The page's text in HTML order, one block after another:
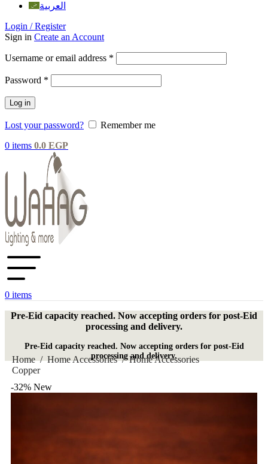
العربية
Login / Register
Sign in Create an Account
Username or email address *
Password *
Log in
Lost your password?
Remember me
0 items 0.0 EGP
0 items
Pre-Eid capacity reached. Now accepting orders for post-Eid
processing and delivery.
Pre-Eid capacity reached. Now accepting orders for post-Eid
processing and delivery.
Home/ Home Accessories/ Home Accessories
Copper
-32% New